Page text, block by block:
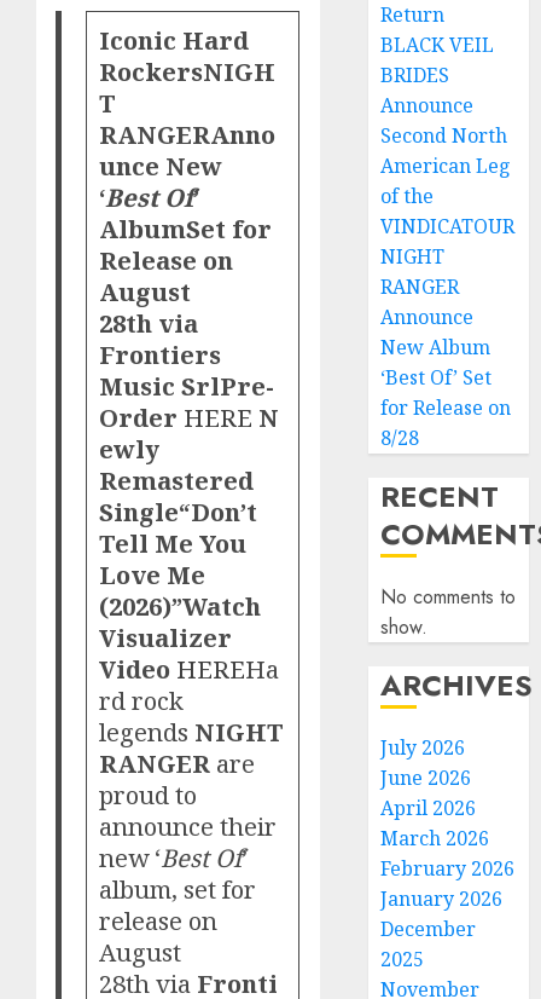
Iconic Hard
RockersNIGH
T
RANGERAnno
unce New
‘Best Of’
AlbumSet for
Release on
August
28th via
Frontiers
Music SrlPre-
Order HERE N
ewly
Remastered
Single“Don’t
Tell Me You
Love Me
(2026)”Watch
Visualizer
Video HEREHa
rd rock
legends NIGHT
RANGER are
proud to
announce their
new ‘Best Of’
album, set for
release on
August
28th via Fronti
Return
BLACK VEIL
BRIDES
Announce
Second North
American Leg
of the
VINDICATOUR
NIGHT
RANGER
Announce
New Album
‘Best Of’ Set
for Release on
8/28
RECENT
No comments to
show.
ARCHIVES
July 2026
June 2026
April 2026
March 2026
February 2026
January 2026
December
2025
November